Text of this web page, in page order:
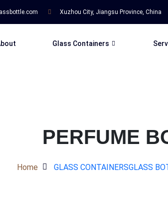
Xuzhou City, Jiangsu Province, China
Glass Containers
PERFUME
Home GLASS CONTAINERSGLASS